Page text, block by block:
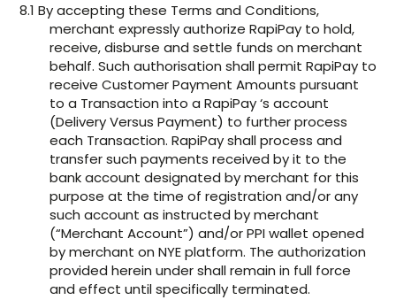
8.1 By accepting these Terms and Conditions,
merchant expressly authorize RapiPay to hold,
receive, disburse and settle funds on merchant
behalf. Such authorisation shall permit RapiPay to
receive Customer Payment Amounts pursuant
to a Transaction into a RapiPay ‘s account
(Delivery Versus Payment) to further process
each Transaction. RapiPay shall process and
transfer such payments received by it to the
bank account designated by merchant for this
purpose at the time of registration and/or any
such account as instructed by merchant
(“Merchant Account”) and/or PPI wallet opened
by merchant on NYE platform. The authorization
provided herein under shall remain in full force
and effect until specifically terminated.